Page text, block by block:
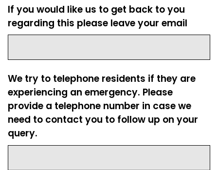
If you would like us to get back to you
regarding this please leave your email
We try to telephone residents if they are
experiencing an emergency. Please
provide a telephone number in case we
need to contact you to follow up on your
query.